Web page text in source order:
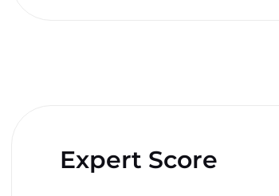
Expert Score